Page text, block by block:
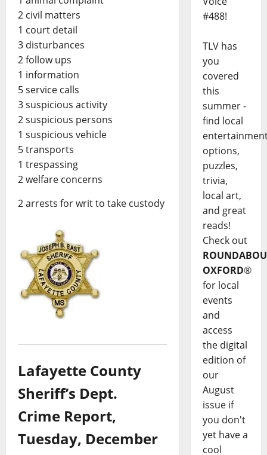
2 civil matters
1 court detail
3 disturbances
2 follow ups
1 information
5 service calls
3 suspicious activity
2 suspicious persons
1 suspicious vehicle
5 transports
1 trespassing
2 welfare concerns
2 arrests for writ to take custody
Lafayette County
Sheriff’s Dept.
Crime Report,
Tuesday, December
#488!
TLV has
you
covered
this
summer -
find local
options,
puzzles,
trivia,
local art,
and great
reads!
Check out
OXFORD®
for local
events
and
access
the digital
edition of
our
August
issue if
you don't
yet have a
cool